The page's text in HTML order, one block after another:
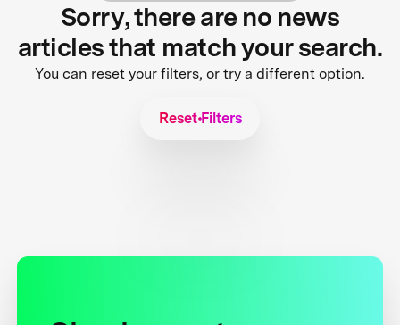
Sorry, there are no news
articles that match your search.
You can reset your filters, or try a different option.
Reset Filters